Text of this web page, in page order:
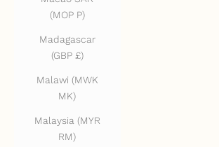
(MOP P)
Madagascar
(GBP £)
Malawi (MWK
MK)
Malaysia (MYR
RM)